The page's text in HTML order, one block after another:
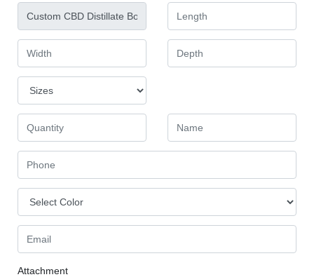
Attachment